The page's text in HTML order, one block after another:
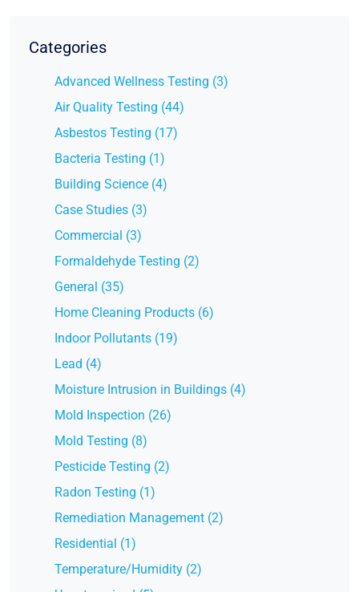
Categories
Advanced Wellness Testing (3)
Air Quality Testing (44)
Asbestos Testing (17)
Bacteria Testing (1)
Building Science (4)
Case Studies (3)
Commercial (3)
Formaldehyde Testing (2)
General (35)
Home Cleaning Products (6)
Indoor Pollutants (19)
Lead (4)
Moisture Intrusion in Buildings (4)
Mold Inspection (26)
Mold Testing (8)
Pesticide Testing (2)
Radon Testing (1)
Remediation Management (2)
Residential (1)
Temperature/Humidity (2)